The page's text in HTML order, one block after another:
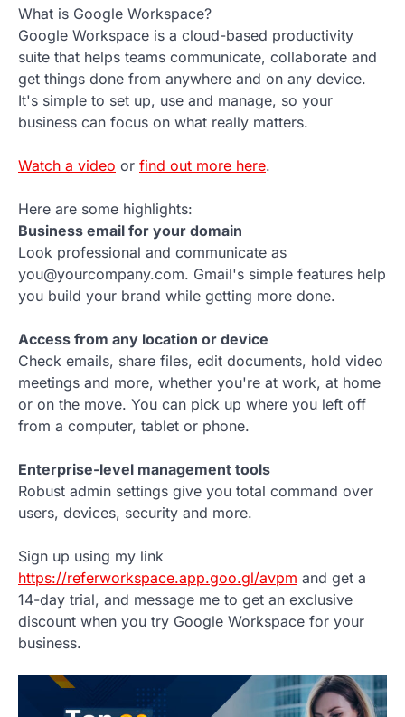
What is Google Workspace?
Google Workspace is a cloud-based productivity
suite that helps teams communicate, collaborate and
get things done from anywhere and on any device.
It's simple to set up, use and manage, so your
business can focus on what really matters.
Watch a video or find out more here.
Here are some highlights:
Business email for your domain
Look professional and communicate as
you@yourcompany.com. Gmail's simple features help
you build your brand while getting more done.
Access from any location or device
Check emails, share files, edit documents, hold video
meetings and more, whether you're at work, at home
or on the move. You can pick up where you left off
from a computer, tablet or phone.
Enterprise-level management tools
Robust admin settings give you total command over
users, devices, security and more.
Sign up using my link
https://referworkspace.app.goo.gl/avpm and get a
14-day trial, and message me to get an exclusive
discount when you try Google Workspace for your
business.